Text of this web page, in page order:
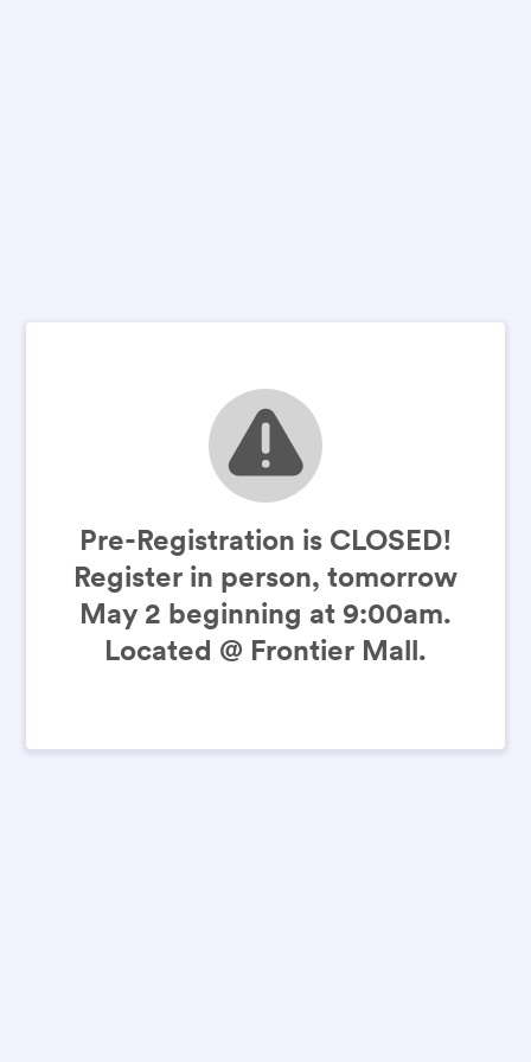
Pre-Registration is CLOSED!
Register in person, tomorrow
May 2 beginning at 9:00am.
Located @ Frontier Mall.